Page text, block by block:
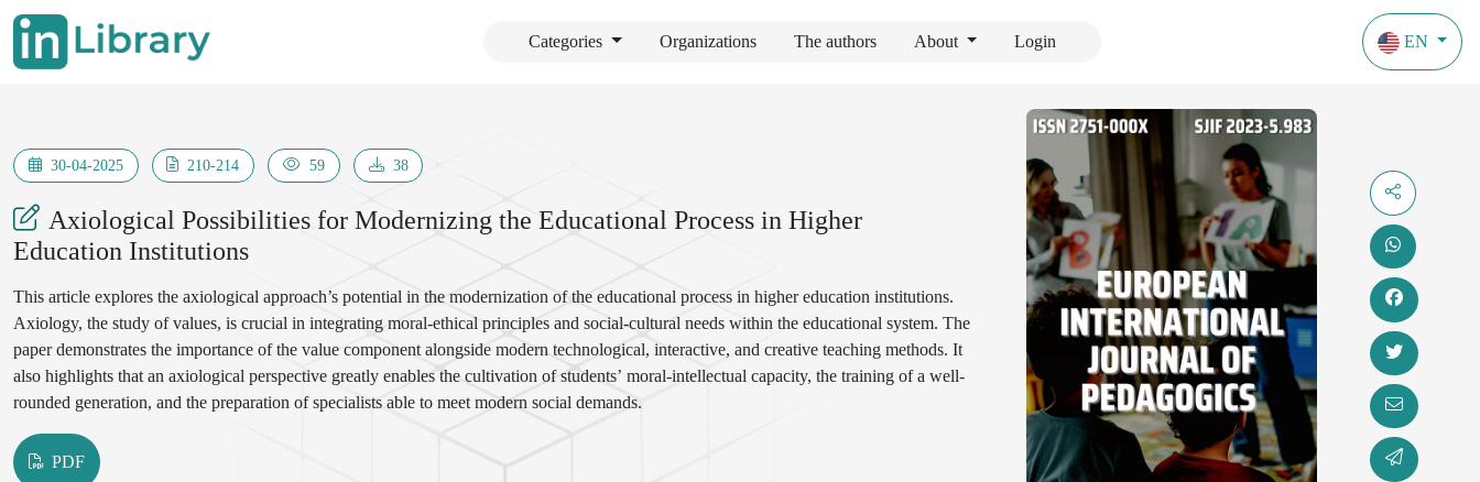
Categories Organizations The authors About Login EN
30-04-2025 210-214 59 38
Axiological Possibilities for Modernizing the Educational Process in Higher
Education Institutions
This article explores the axiological approach’s potential in the modernization of the educational process in higher education institutions.
Axiology, the study of values, is crucial in integrating moral-ethical principles and social-cultural needs within the educational system. The
paper demonstrates the importance of the value component alongside modern technological, interactive, and creative teaching methods. It
also highlights that an axiological perspective greatly enables the cultivation of students’ moral-intellectual capacity, the training of a well-
rounded generation, and the preparation of specialists able to meet modern social demands.
PDF